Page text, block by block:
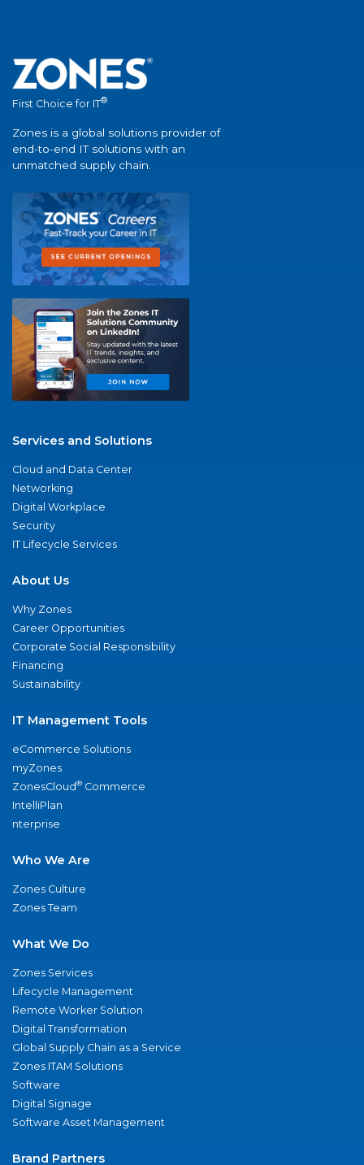
First Choice for IT®
Zones is a global solutions provider of
end-to-end IT solutions with an
unmatched supply chain.
Services and Solutions
Cloud and Data Center
Networking
Digital Workplace
Security
IT Lifecycle Services
About Us
Why Zones
Career Opportunities
Corporate Social Responsibility
Financing
Sustainability
IT Management Tools
eCommerce Solutions
myZones
ZonesCloud® Commerce
IntelliPlan
nterprise
Who We Are
Zones Culture
Zones Team
What We Do
Zones Services
Lifecycle Management
Remote Worker Solution
Digital Transformation
Global Supply Chain as a Service
Zones ITAM Solutions
Software
Digital Signage
Software Asset Management
Brand Partners